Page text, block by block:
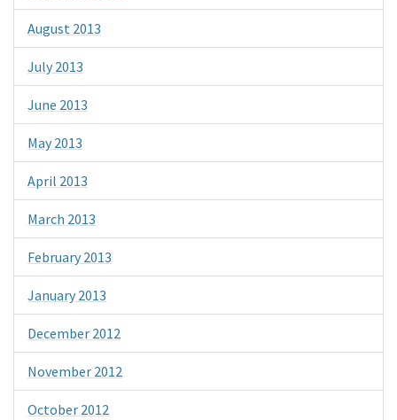
August 2013
July 2013
June 2013
May 2013
April 2013
March 2013
February 2013
January 2013
December 2012
November 2012
October 2012